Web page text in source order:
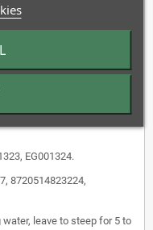
EG001324.
8720514823224,
leave to steep for 5 to